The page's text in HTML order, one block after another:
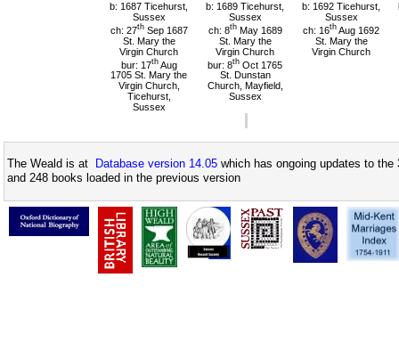
b: 1687 Ticehurst,
Sussex
ch: 27thSep 1687
St. Mary the
Virgin Church
bur: 17thAug
1705 St. Mary the
Virgin Church,
Ticehurst,
Sussex
b: 1689 Ticehurst,
Sussex
ch: 8thMay 1689
St. Mary the
Virgin Church
bur: 8th Oct 1765
St. Dunstan
Church, Mayfield,
Sussex
b: 1692 Ticehurst,
Sussex
ch: 16th Aug 1692
St. Mary the
Virgin Church
The Weald is at Database version 14.05 which has ongoing updates to
and 248 books loaded in the previous version